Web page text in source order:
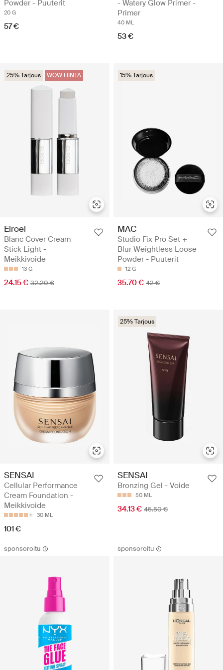
Powder - Puuterit
20 G
57 €
- Watery Glow Primer -
Primer
40 ML
53 €
25% Tarjous WOW HINTA
Elroel
Blanc Cover Cream
Stick Light -
Meikkivoide
13 G
24.15 € 32.20 €
15% Tarjous
MAC
Studio Fix Pro Set +
Blur Weightless Loose
Powder - Puuterit
12 G
35.70 € 42 €
SENSAI
Cellular Performance
Cream Foundation -
Meikkivoide
30 ML
101 €
25% Tarjous
SENSAI
Bronzing Gel - Voide
50 ML
34.13 € 45.50 €
sponsoroitu sponsoroitu